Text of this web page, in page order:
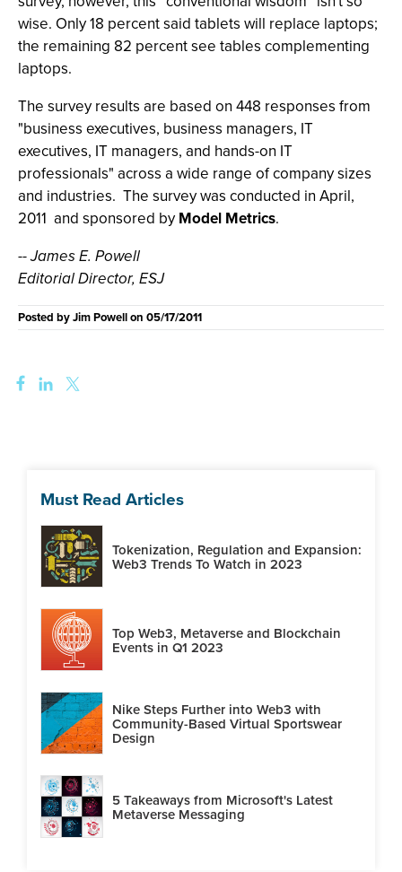
wise. Only 18 percent said tablets will replace laptops;
the remaining 82 percent see tables complementing
laptops.
The survey results are based on 448 responses from
"business executives, business managers, IT
executives, IT managers, and hands-on IT
professionals" across a wide range of company sizes
and industries. The survey was conducted in April,
2011 and sponsored by Model Metrics.
-- James E. Powell
Editorial Director, ESJ
Posted byJim Powellon 05/17/2011
Must Read Articles
Tokenization, Regulation and Expansion:
Web3 Trends To Watch in 2023
Top Web3, Metaverse and Blockchain
Events in Q1 2023
Nike Steps Further into Web3 with
Community-Based Virtual Sportswear
Design
5 Takeaways from Microsoft's Latest
Metaverse Messaging